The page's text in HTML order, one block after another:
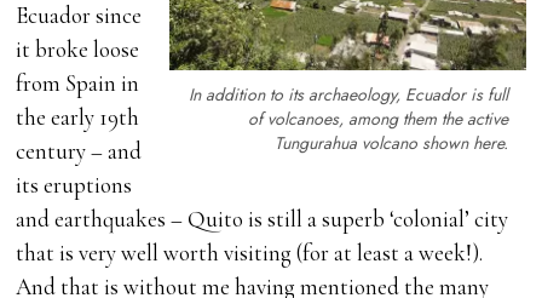
In addition to its archaeology, Ecuador is full
of volcanoes, among them the active
Tungurahua volcano shown here.
Ecuador since
it broke loose
from Spain in
the early 19th
century – and
its eruptions
and earthquakes – Quito is still a superb ‘colonial’ city
that is very well worth visiting (for at least a week!).
And that is without me having mentioned the many